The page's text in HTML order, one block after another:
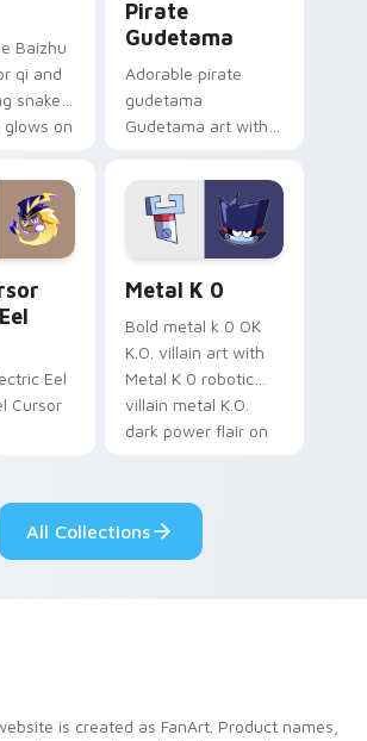
Baizhu
qi and
snake
glows on
Pirate
Gudetama
Adorable pirate
gudetama
Gudetama art with
lazy egg nautical
Sanrio flair on your
pointer pair.
Eel
Cursor
Metal K 0
Bold metal k 0 OK
K.O. villain art with
Metal K 0 robotic
villain metal K.O.
dark power flair on
All Collections
is created as FanArt. Product names,